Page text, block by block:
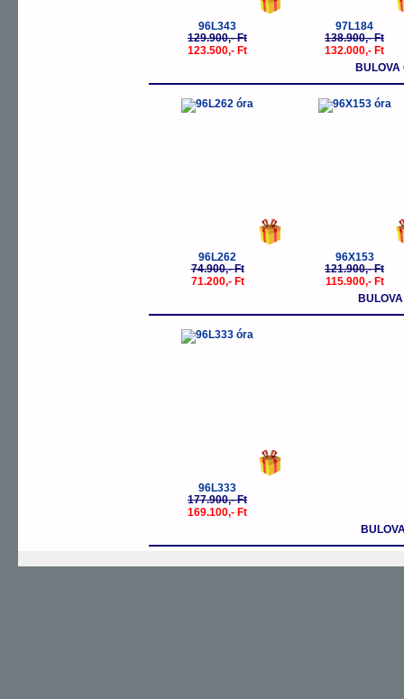
96L343
129.900,- Ft
123.500,- Ft
97L184
138.900,- Ft
132.000,- Ft
BULOVA
96L262
74.900,- Ft
71.200,- Ft
96X153
121.900,- Ft
115.900,- Ft
96L333
177.900,- Ft
169.100,- Ft